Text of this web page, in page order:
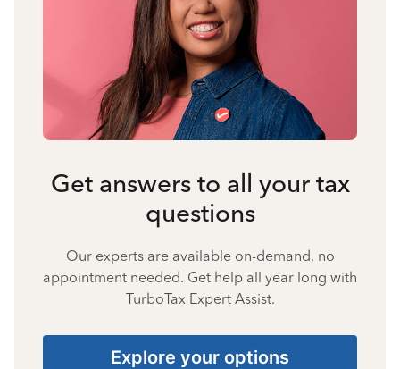
Get answers to all your tax
questions
Our experts are available on-demand, no
appointment needed. Get help all year long with
TurboTax Expert Assist.
Explore your options